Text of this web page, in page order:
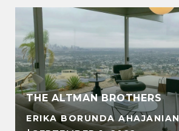
THE ALTMAN BROTHERS
ERIKA BORUNDA AHAJANIAN